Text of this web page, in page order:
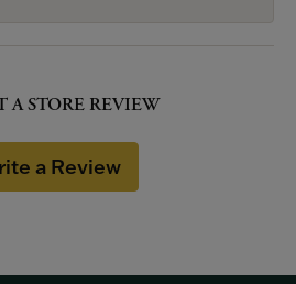
A STORE REVIEW
a Review